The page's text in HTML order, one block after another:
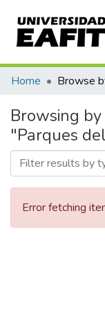
Communities &
All of DSpace
Home Browse
Browsing
"Parques
Error fetching